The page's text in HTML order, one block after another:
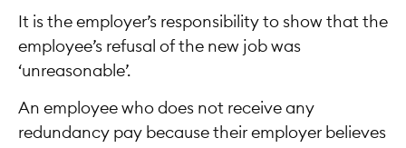
It is the employer’s responsibility to show that the
employee’s refusal of the new job was
‘unreasonable’.
An employee who does not receive any
redundancy pay because their employer believes